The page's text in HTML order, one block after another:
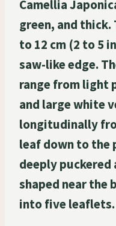
Camellia
green, and thick.
to 12 cm (2 to 5
saw-like edge.
range from light
and large white
longitudinally
leaf down to the
deeply puckered
shaped near the
into five leaflets.